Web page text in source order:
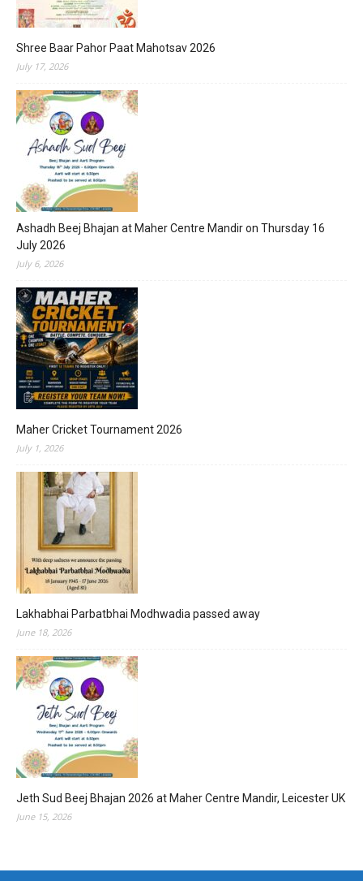
Shree Baar Pahor Paat Mahotsav 2026
July 17, 2026
Ashadh Beej Bhajan at Maher Centre Mandir on Thursday 16
July 2026
July 6, 2026
Maher Cricket Tournament 2026
July 1, 2026
Lakhabhai Parbatbhai Modhwadia passed away
June 18, 2026
Jeth Sud Beej Bhajan 2026 at Maher Centre Mandir, Leicester UK
June 15, 2026